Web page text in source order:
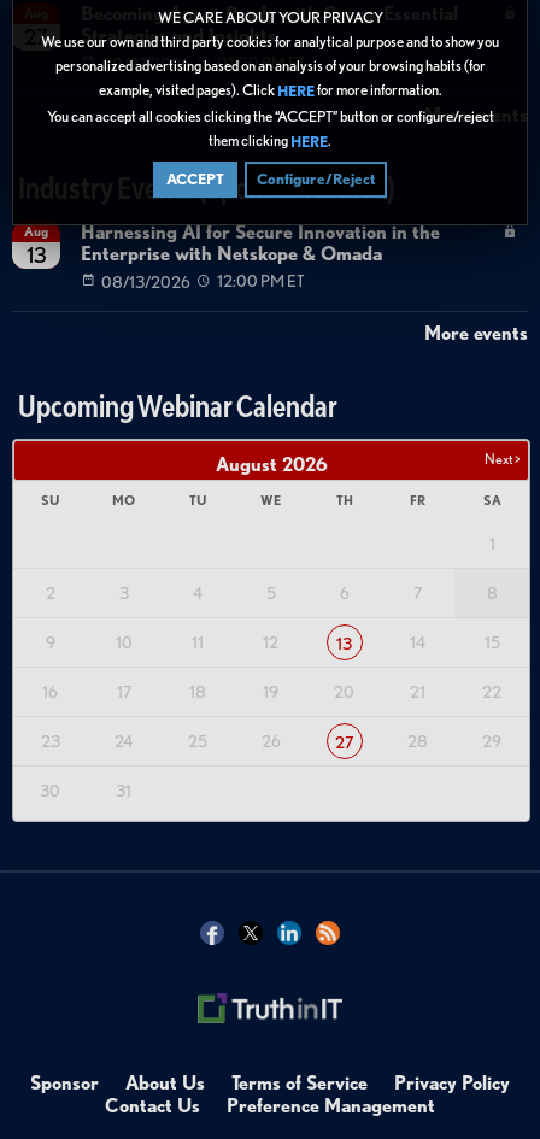
WE CARE ABOUT YOUR PRIVACY
We use our own and third party cookies for analytical purpose and to show you
personalized advertising based on an analysis of your browsing habits (for
example, visited pages). Click HEREfor more information.
You can accept all cookies clicking the “ACCEPT” button or configure/reject
them clicking HERE.
ACCEPT Configure/Reject
27
Becoming Agent Ready with Cyera: Essential
Strategies and Insights
08/27/2026 01:00 PM ET
More events
Industry Events (Sponsor Hosted)
Aug
13
Harnessing AI for Secure Innovation in the
Enterprise with Netskope & Omada
08/13/2026 12:00 PM ET
More events
Upcoming Webinar Calendar
Next >
August 2026
SU MO TU WE TH FR SA
1
2 3 4 5 6 7 8
9 10 11 12 13 14 15
16 17 18 19 20 21 22
23 24 25 26 27 28 29
30 31
Sponsor About Us Terms of Service
Privacy Policy
Contact Us
Preference Management